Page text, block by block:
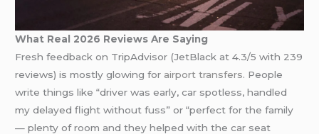
What Real 2026 Reviews Are Saying
Fresh feedback on TripAdvisor (JetBlack at 4.3/5 with 239
reviews) is mostly glowing for airport transfers. People
write things like “driver was early, car spotless, handled
my delayed flight without fuss” or “perfect for the family
— plenty of room and they helped with the car seat